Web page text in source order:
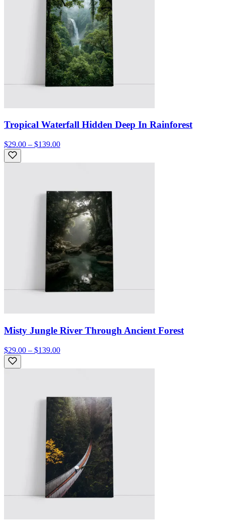
Tropical Waterfall Hidden Deep In Rainforest
$29.00 – $139.00
Misty Jungle River Through Ancient Forest
$29.00 – $139.00